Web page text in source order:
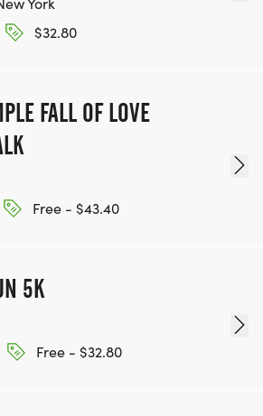
$32.80
FALL OF LOVE
Free - $43.40
5K
Free - $32.80